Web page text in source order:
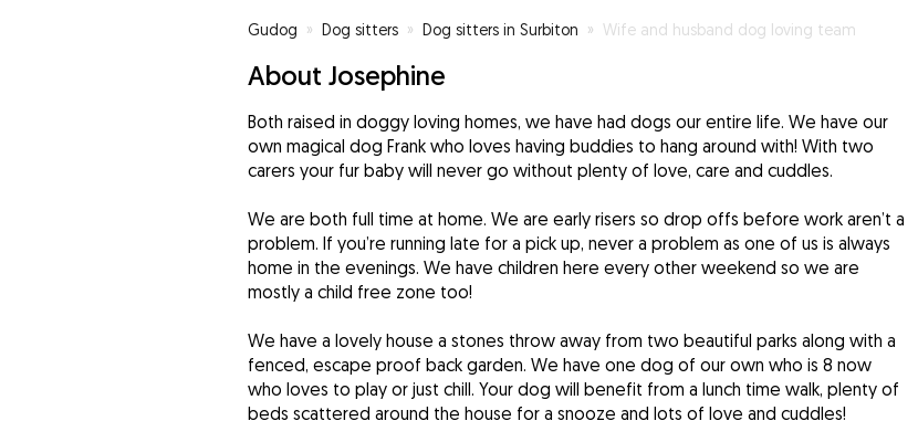
Gudog » Dog sitters » Dog sitters in Surbiton » Wife and husband dog loving team
About Josephine
Both raised in doggy loving homes, we have had dogs our entire life. We have our
own magical dog Frank who loves having buddies to hang around with! With two
carers your fur baby will never go without plenty of love, care and cuddles.
We are both full time at home. We are early risers so drop offs before work aren’t a
problem. If you’re running late for a pick up, never a problem as one of us is always
home in the evenings. We have children here every other weekend so we are
mostly a child free zone too!
We have a lovely house a stones throw away from two beautiful parks along with a
fenced, escape proof back garden. We have one dog of our own who is 8 now
who loves to play or just chill. Your dog will benefit from a lunch time walk, plenty of
beds scattered around the house for a snooze and lots of love and cuddles!